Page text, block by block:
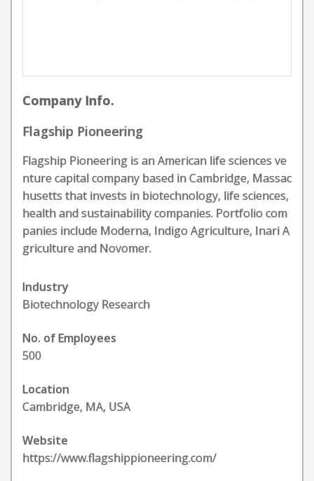
Company Info.
Flagship Pioneering
Flagship Pioneering is an American life sciences ve
nture capital company based in Cambridge, Massac
husetts that invests in biotechnology, life sciences,
health and sustainability companies. Portfolio com
panies include Moderna, Indigo Agriculture, Inari A
griculture and Novomer.
Industry
Biotechnology Research
No. of Employees
500
Location
Cambridge, MA, USA
Website
https://www.flagshippioneering.com/